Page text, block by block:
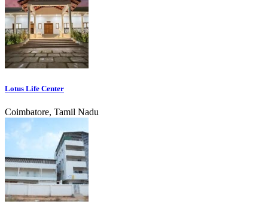
Lotus Life Center
Coimbatore, Tamil Nadu